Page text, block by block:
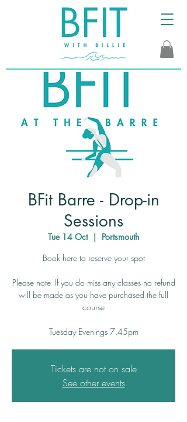
BFit Barre - Drop-in
Sessions
Tue 14 Oct
  |
Portsmouth
Book here to reserve your spot
Please note- If you do miss any classes no refund
will be made as you have purchased the full
course
Tuesday Evenings 7.45pm
Tickets are not on sale
See other events